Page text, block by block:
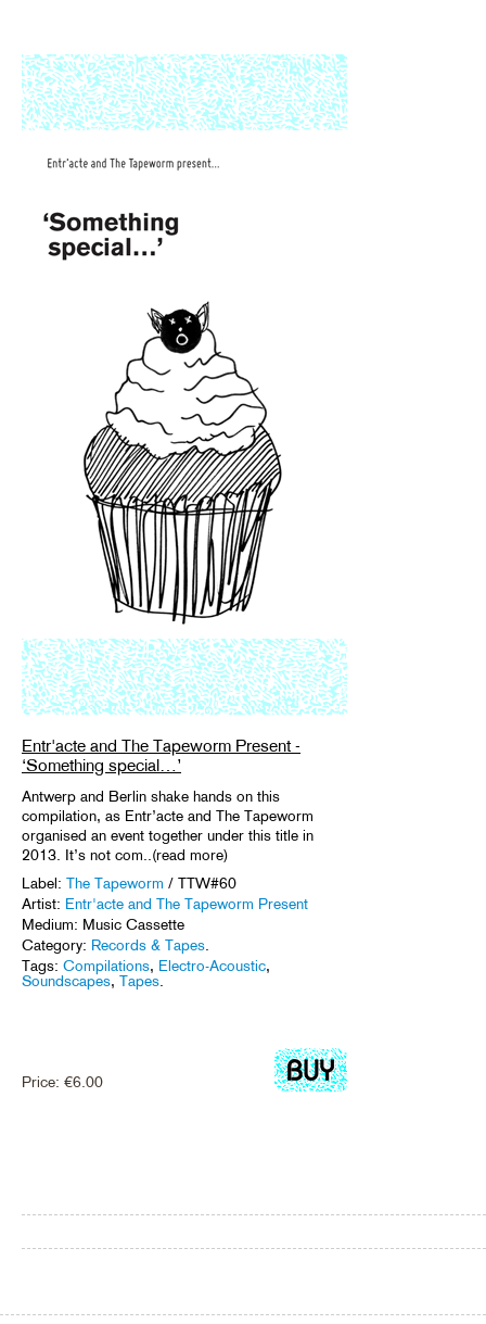
Entr'acte and The Tapeworm Present -
‘Something special…’
Antwerp and Berlin shake hands on this
compilation, as Entr’acte and The Tapeworm
organised an event together under this title in
2013. It’s not com..(read more)
Label: The Tapeworm / TTW#60
Artist: Entr'acte and The Tapeworm Present
Medium: Music Cassette
Category: Records & Tapes
Tags: Compilations, Electro-Acoustic,
Soundscapes, Tapes
Price: €6.00